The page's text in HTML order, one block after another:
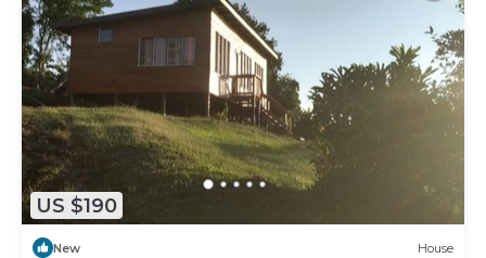
US $190
New House